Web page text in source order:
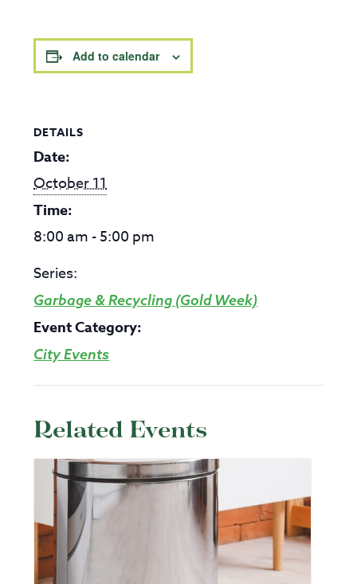
Add to calendar
DETAILS
Date:
October 11
Time:
8:00 am - 5:00 pm
Series:
Garbage & Recycling (Gold Week)
Event Category:
City Events
Related Events